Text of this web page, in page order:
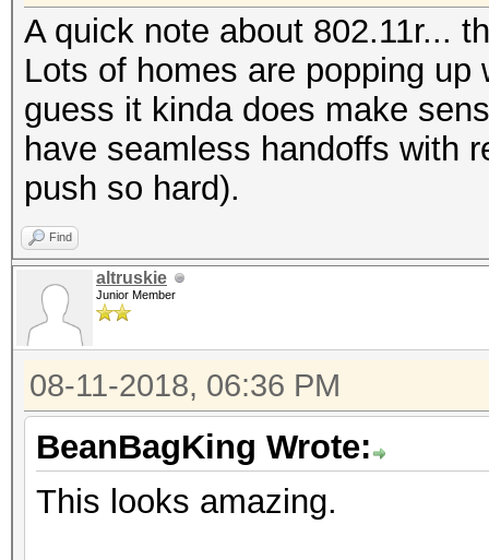
A quick note about 802.11r...
Lots of homes are popping
guess it kinda does make
have seamless handoffs with
push so hard).
Find
altruskie
Junior Member
08-11-2018, 06:36 PM
BeanBagKing Wrote:
This looks amazing.